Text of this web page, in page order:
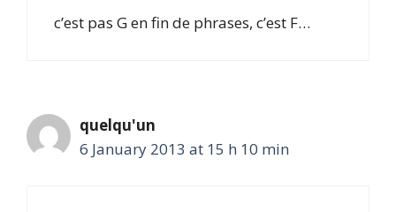
c’est pas G en fin de phrases, c’est F…
quelqu'un
6 January 2013 at 15 h 10 min